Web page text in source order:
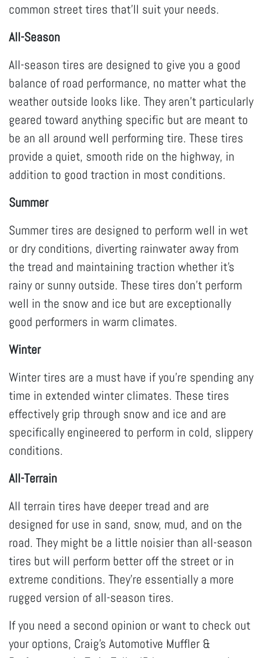
common street tires that’ll suit your needs.
All-Season
All-season tires are designed to give you a good
balance of road performance, no matter what the
weather outside looks like. They aren’t particularly
geared toward anything specific but are meant to
be an all around well performing tire. These tires
provide a quiet, smooth ride on the highway, in
addition to good traction in most conditions.
Summer
Summer tires are designed to perform well in wet
or dry conditions, diverting rainwater away from
the tread and maintaining traction whether it’s
rainy or sunny outside. These tires don’t perform
well in the snow and ice but are exceptionally
good performers in warm climates.
Winter
Winter tires are a must have if you’re spending any
time in extended winter climates. These tires
effectively grip through snow and ice and are
specifically engineered to perform in cold, slippery
conditions.
All-Terrain
All terrain tires have deeper tread and are
designed for use in sand, snow, mud, and on the
road. They might be a little noisier than all-season
tires but will perform better off the street or in
extreme conditions. They’re essentially a more
rugged version of all-season tires.
If you need a second opinion or want to check out
your options, Craig's Automotive Muffler &